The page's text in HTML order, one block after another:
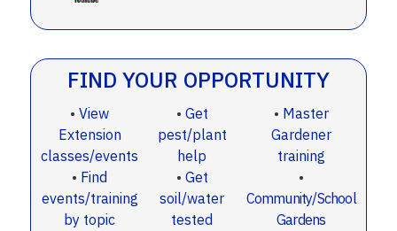
FIND YOUR OPPORTUNITY
•View
Extension
classes/events
• Find
events/training
by topic
• Get
pest/plant
help
• Get
soil/water
tested
• Master
Gardener
training
•
Community/School
Gardens